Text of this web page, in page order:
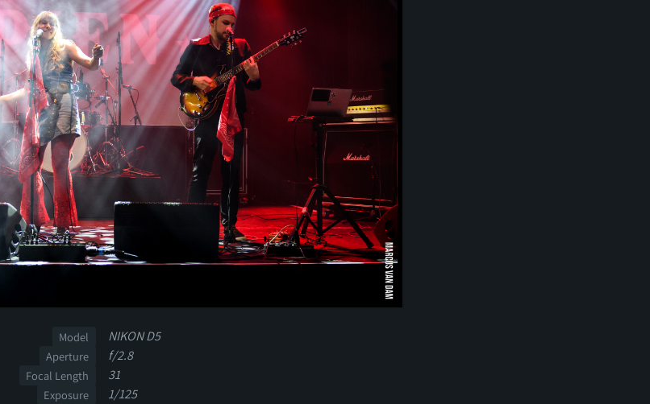
Model NIKON D5
Aperture f/2.8
Focal Length 31
Exposure 1/125